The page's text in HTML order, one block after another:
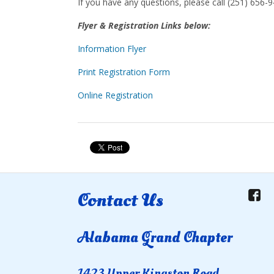
Flyer & Registration Links below:
Information Flyer
Print Registration Form
Online Registration
Contact Us
Alabama Grand Chapter